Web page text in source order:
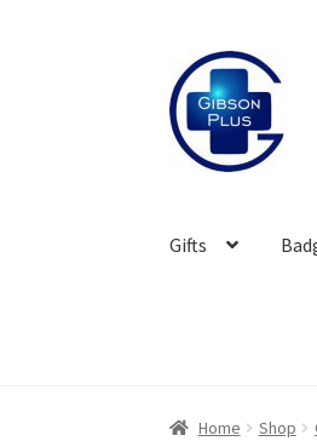
Skip
to
navigation
Skip
to
content
Gifts
Home Shop